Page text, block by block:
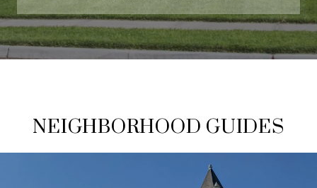
NEIGHBORHOOD GUIDES